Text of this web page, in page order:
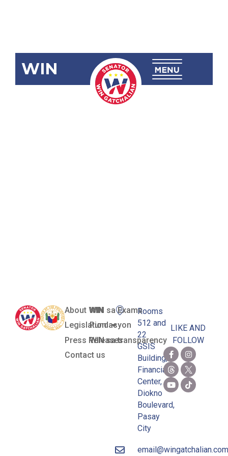
WIN
SRN-44:
About WIN
Legislation
Press Releases
Contact us
WIN sa Exams
Pundasyon
WIN sa transparency
Rooms
512 and
22
GSIS
Building,
Financial
Center,
Diokno
Boulevard,
Pasay
City
email@wingatchalian.com
LIKE AND
FOLLOW